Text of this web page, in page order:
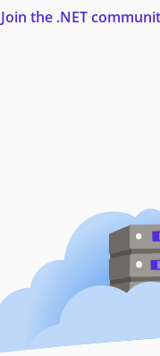
Join the .NET